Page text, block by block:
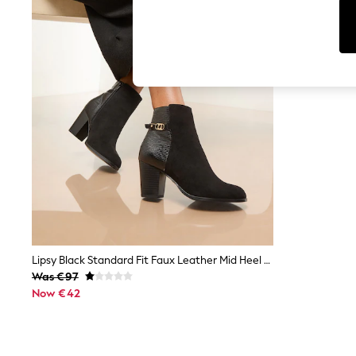
Dresses
Sets & Outfits
T-Shirts
Nightwear & Pyjamas
Trousers & Leggings
Bodysuits & Vests
Shirts & Blouses
Swimwear
Shorts & Skirts
Babygrows & Sleepsuits
Jeans
Jumpsuits & Playsuits
All Holiday Shop
Dresses
Shorts
Skirts
Sandals & Sliders
Lipsy Black Standard Fit Faux Leather Mid Heel Almond Toe Mixed Fabric Ankle Boots
Was €97
Now €42